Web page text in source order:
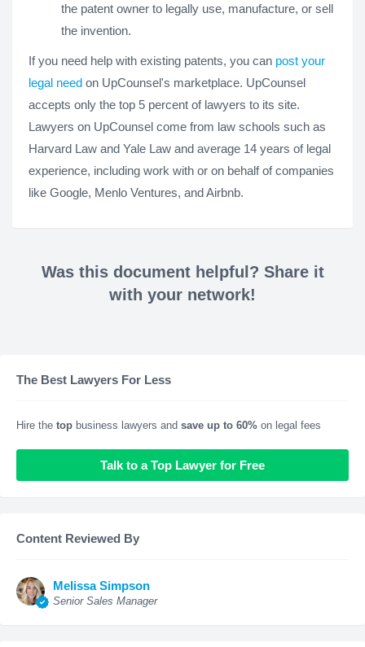
the patent owner to legally use, manufacture, or sell
the invention.
If you need help with existing patents, you can post your
legal need on UpCounsel's marketplace. UpCounsel
accepts only the top 5 percent of lawyers to its site.
Lawyers on UpCounsel come from law schools such as
Harvard Law and Yale Law and average 14 years of legal
experience, including work with or on behalf of companies
like Google, Menlo Ventures, and Airbnb.
Was this document helpful? Share it
with your network!
The Best Lawyers For Less
Hire the top business lawyers and save up to 60% on legal fees
Talk to a Top Lawyer for Free
Content Reviewed By
Melissa Simpson
Senior Sales Manager